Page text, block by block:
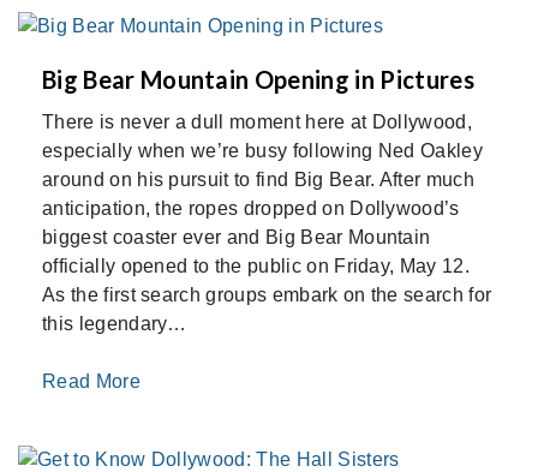
Big Bear Mountain Opening in Pictures
There is never a dull moment here at Dollywood,
especially when we’re busy following Ned Oakley
around on his pursuit to find Big Bear. After much
anticipation, the ropes dropped on Dollywood’s
biggest coaster ever and Big Bear Mountain
officially opened to the public on Friday, May 12.
As the first search groups embark on the search for
this legendary…
Read More